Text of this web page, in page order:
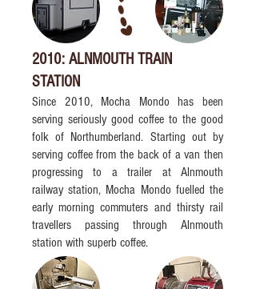
2010: ALNMOUTH TRAIN
STATION
Since 2010, Mocha Mondo has been
serving seriously good coffee to the good
folk of Northumberland. Starting out by
serving coffee from the back of a van then
progressing to a trailer at Alnmouth
railway station, Mocha Mondo fuelled the
early morning commuters and thirsty rail
travellers passing through Alnmouth
station with superb coffee.